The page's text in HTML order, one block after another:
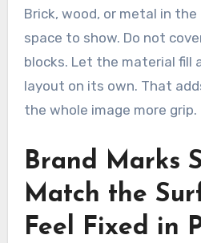
Brick, wood, or metal in
space to show. Do not
blocks. Let the material fill
layout on its own. That
the whole image more grip.
Brand Marks
Match the
Feel Fixed in